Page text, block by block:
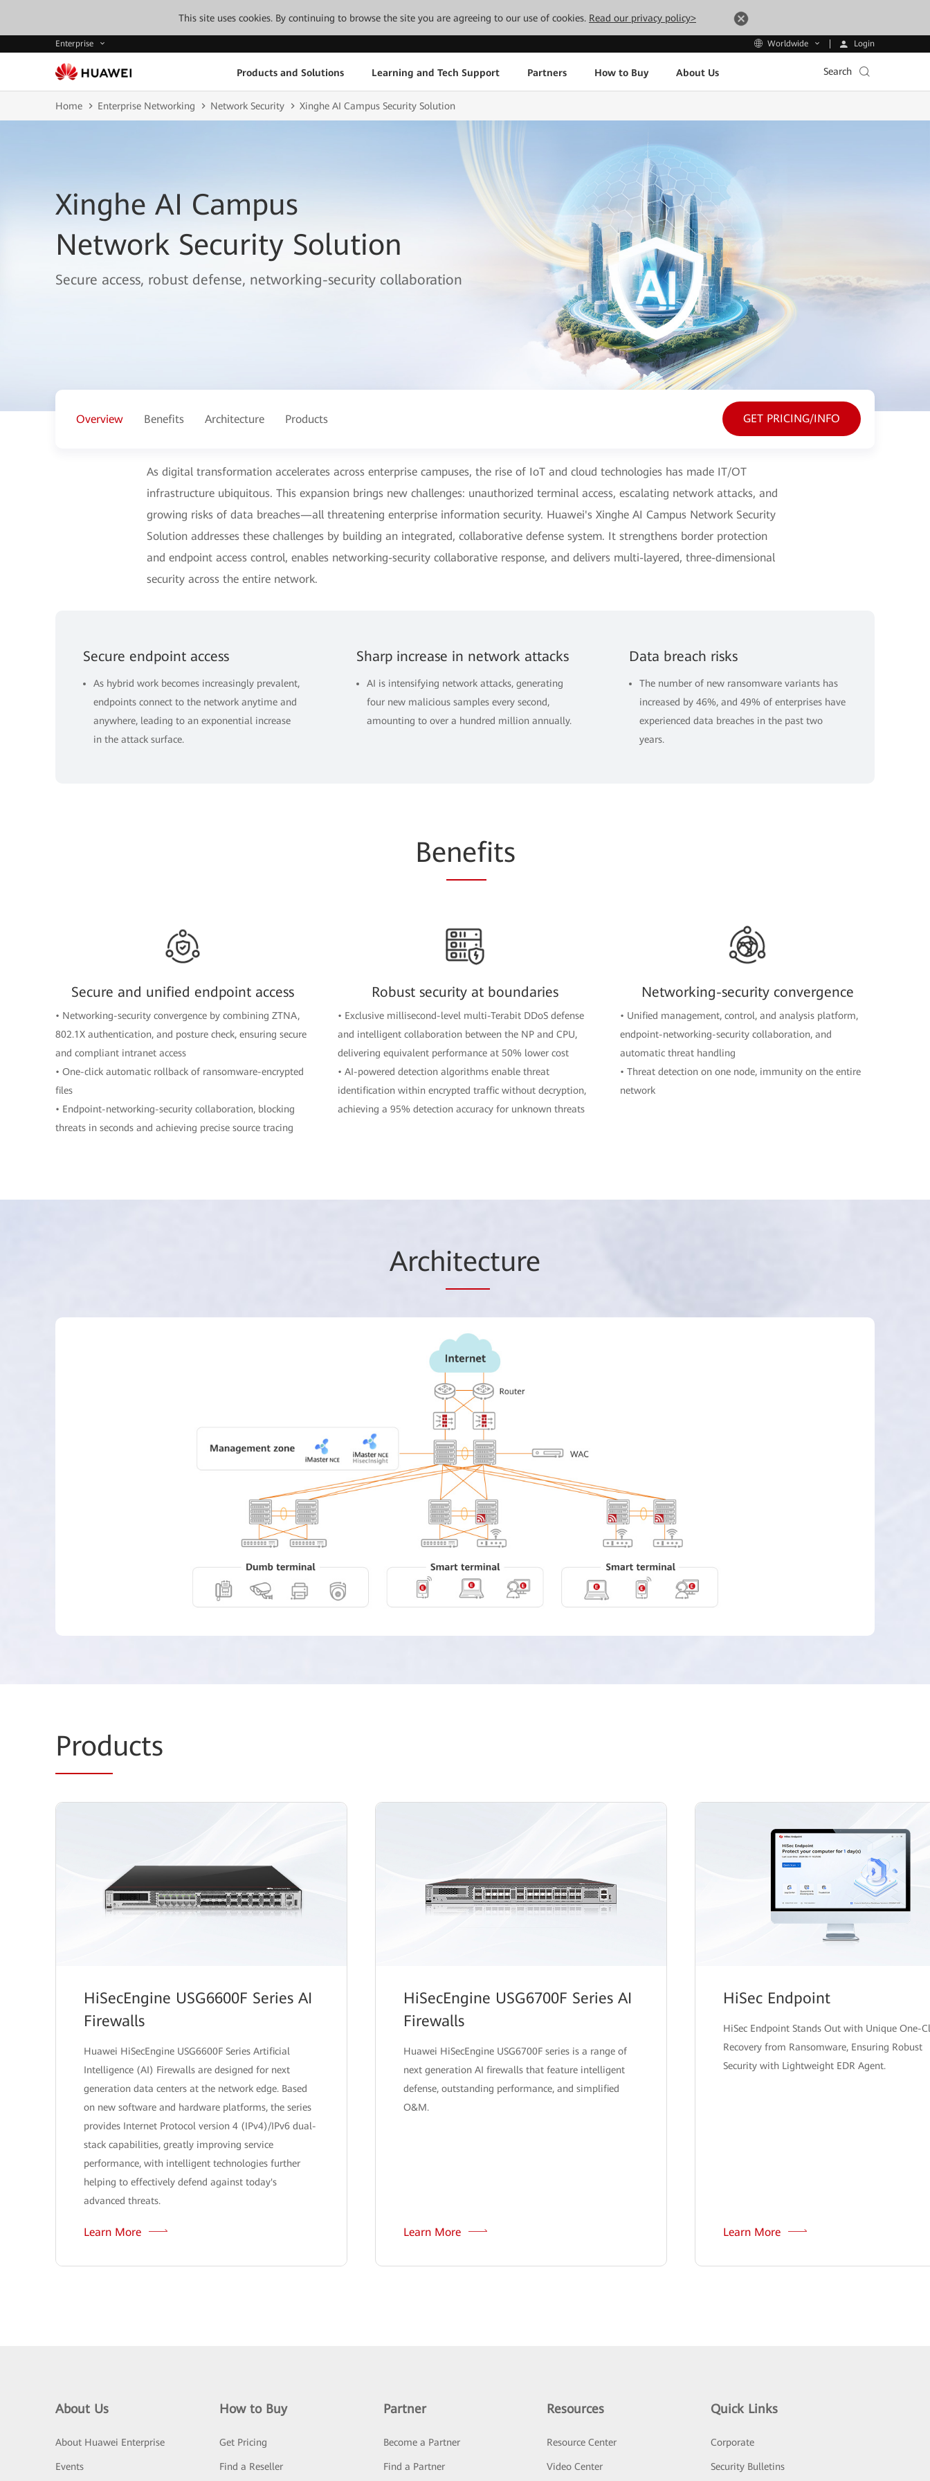
This site uses cookies. By continuing to browse the site you are agreeing to our use of cookies. Read our privacy policy>
Enterprise Worldwide Login
Products and Solutions Learning and Tech Support Partners How to Buy About Us Search
Home Enterprise Networking Network Security Xinghe AI Campus Security Solution
Xinghe AI Campus
Network Security Solution
Secure access, robust defense, networking-security collaboration
Overview Benefits Architecture Products GET PRICING/INFO
As digital transformation accelerates across enterprise campuses, the rise of IoT and cloud technologies has made IT/OT
infrastructure ubiquitous. This expansion brings new challenges: unauthorized terminal access, escalating network attacks, and
growing risks of data breaches—all threatening enterprise information security. Huawei's Xinghe AI Campus Network Security
Solution addresses these challenges by building an integrated, collaborative defense system. It strengthens border protection
and endpoint access control, enables networking-security collaborative response, and delivers multi-layered, three-dimensional
security across the entire network.
Secure endpoint access
As hybrid work becomes increasingly prevalent,
endpoints connect to the network anytime and
anywhere, leading to an exponential increase
in the attack surface.
Sharp increase in network attacks
AI is intensifying network attacks, generating
four new malicious samples every second,
amounting to over a hundred million annually.
Data breach risks
The number of new ransomware variants has
increased by 46%, and 49% of enterprises have
experienced data breaches in the past two
years.
Benefits
Secure and unified endpoint access
• Networking-security convergence by combining ZTNA,
802.1X authentication, and posture check, ensuring secure
and compliant intranet access
• One-click automatic rollback of ransomware-encrypted
files
• Endpoint-networking-security collaboration, blocking
threats in seconds and achieving precise source tracing
Robust security at boundaries
• Exclusive millisecond-level multi-Terabit DDoS defense
and intelligent collaboration between the NP and CPU,
delivering equivalent performance at 50% lower cost
• AI-powered detection algorithms enable threat
identification within encrypted traffic without decryption,
achieving a 95% detection accuracy for unknown threats
Networking-security convergence
• Unified management, control, and analysis platform,
endpoint-networking-security collaboration, and
automatic threat handling
• Threat detection on one node, immunity on the entire
network
Architecture
Products
HiSecEngine USG6600F Series AI
Firewalls
Huawei HiSecEngine USG6600F Series Artificial
Intelligence (AI) Firewalls are designed for next
generation data centers at the network edge. Based
on new software and hardware platforms, the series
provides Internet Protocol version 4 (IPv4)/IPv6 dual-
stack capabilities, greatly improving service
performance, with intelligent technologies further
helping to effectively defend against today's
advanced threats.
Learn More
HiSecEngine USG6700F Series AI
Firewalls
Huawei HiSecEngine USG6700F series is a range of
next generation AI firewalls that feature intelligent
defense, outstanding performance, and simplified
O&M.
Learn More
HiSec Endpoint
HiSec Endpoint Stands Out with Unique One-
Recovery from Ransomware, Ensuring Robust
Security with Lightweight EDR Agent.
Learn More
About Us
About Huawei Enterprise
Events
How to Buy
Get Pricing
Find a Reseller
Partner
Become a Partner
Find a Partner
Resources
Resource Center
Video Center
Quick Links
Corporate
Security Bulletins